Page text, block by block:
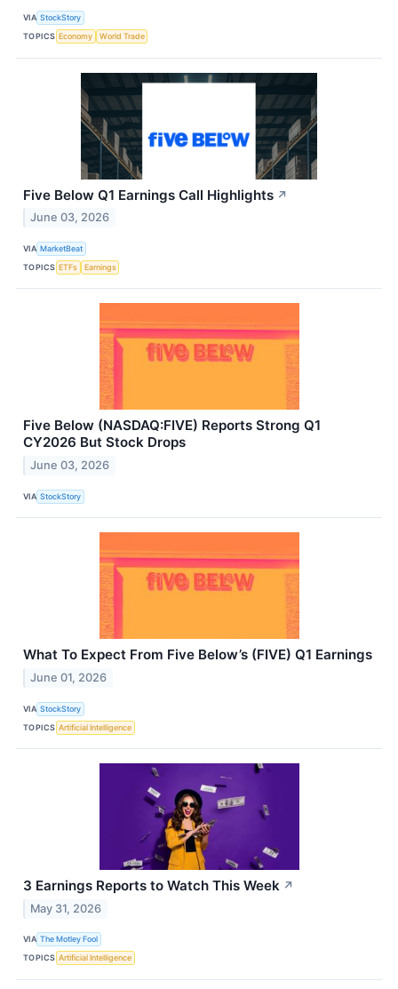
VIA StockStory
TOPICS Economy World Trade
Five Below Q1 Earnings Call Highlights ↗
June 03, 2026
VIA MarketBeat
TOPICS ETFs Earnings
Five Below (NASDAQ:FIVE) Reports Strong Q1
CY2026 But Stock Drops
June 03, 2026
VIA StockStory
What To Expect From Five Below’s (FIVE) Q1 Earnings
June 01, 2026
VIA StockStory
TOPICS Artificial Intelligence
3 Earnings Reports to Watch This Week ↗
May 31, 2026
VIA The Motley Fool
TOPICS Artificial Intelligence